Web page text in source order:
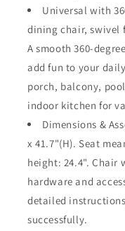
Universal with
dining chair, swivel
A smooth 360-
add fun to your
porch, balcony,
indoor kitchen for
Dimensions &
x 41.7"(H). Seat
height: 24.4". Chair
hardware and
detailed
successfully.